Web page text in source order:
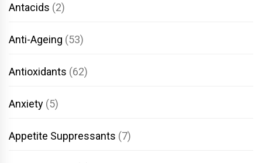
Antacids (2)
Anti-Ageing (53)
Antioxidants (62)
Anxiety (5)
Appetite Suppressants (7)